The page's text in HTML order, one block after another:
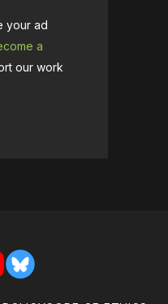
your ad
a
our work
Bluesky